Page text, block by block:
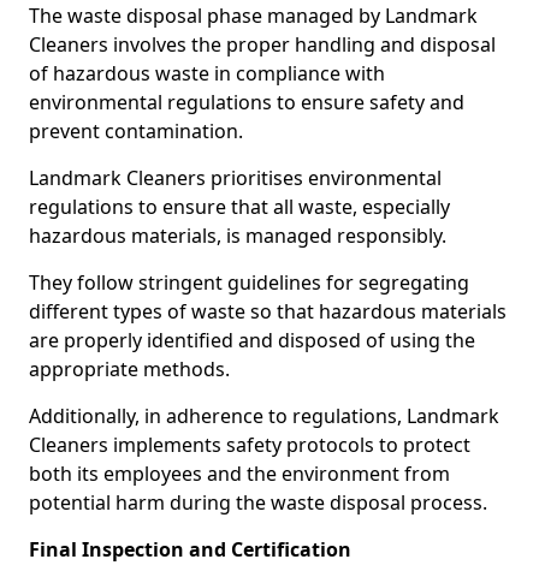
The waste disposal phase managed by Landmark
Cleaners involves the proper handling and disposal
of hazardous waste in compliance with
environmental regulations to ensure safety and
prevent contamination.
Landmark Cleaners prioritises environmental
regulations to ensure that all waste, especially
hazardous materials, is managed responsibly.
They follow stringent guidelines for segregating
different types of waste so that hazardous materials
are properly identified and disposed of using the
appropriate methods.
Additionally, in adherence to regulations, Landmark
Cleaners implements safety protocols to protect
both its employees and the environment from
potential harm during the waste disposal process.
Final Inspection and Certification